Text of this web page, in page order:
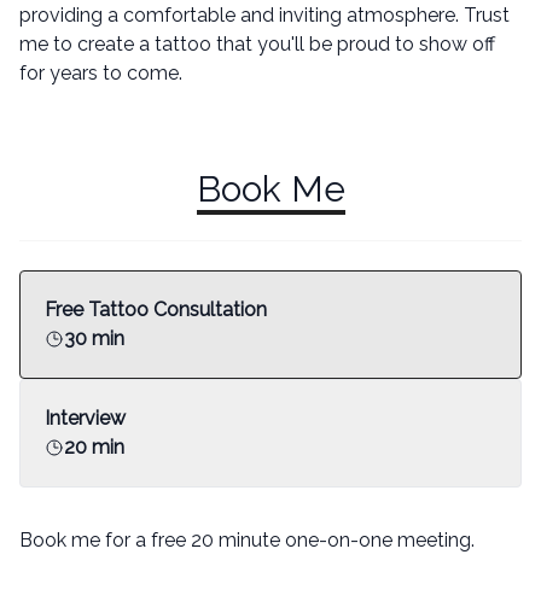
providing a comfortable and inviting atmosphere. Trust
me to create a tattoo that you'll be proud to show off
for years to come.
Book Me
Free Tattoo Consultation
30 min
Interview
20 min
Book me for a free 20 minute one-on-one meeting.